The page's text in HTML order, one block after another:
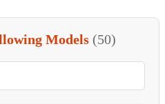
Models (50)